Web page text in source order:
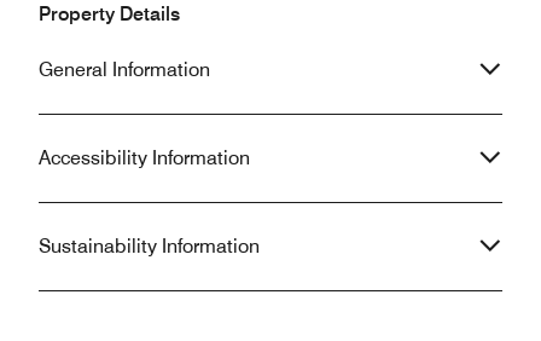
Property Details
General Information
Accessibility Information
Sustainability Information